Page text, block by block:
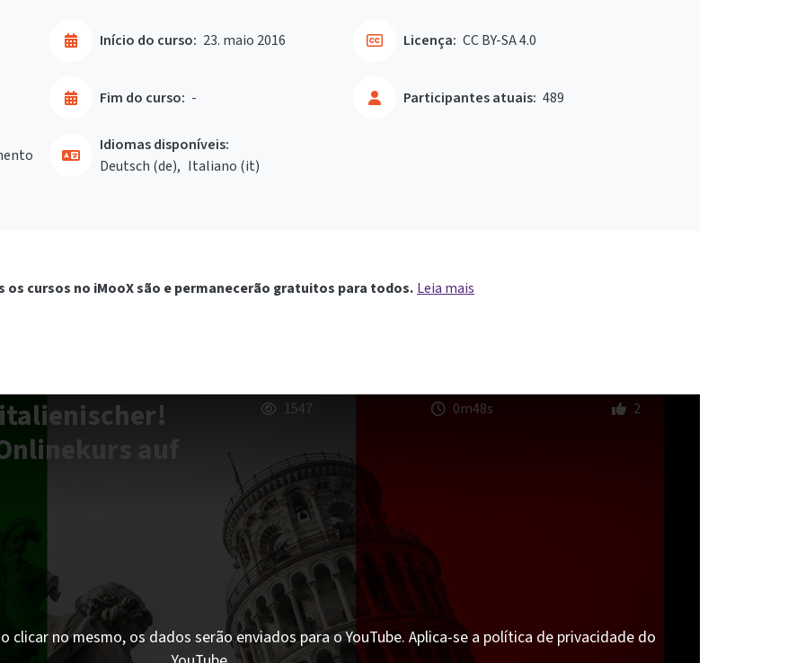
Início do curso: 23. maio 2016
Fim do curso: - Participantes atuais: 489
Licença: CC BY-SA 4.0
Idiomas disponíveis:
Deutsch ‎(de)‎
Italiano ‎(it)‎
os cursos no iMooX são e permanecerão gratuitos para todos. Leia mais
auf
1547 0m48s 2
clicar no mesmo, os dados serão enviados para o YouTube. Aplica-se a política de privacidade do